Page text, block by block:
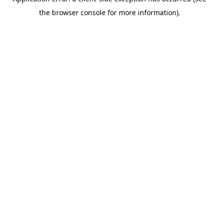
the browser console for more information).